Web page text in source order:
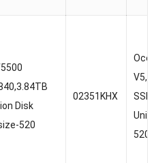
Disk
520
02351KHX